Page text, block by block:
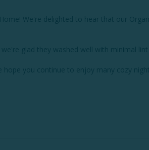
We're delighted to hear that our
glad they washed well with minimal
you continue to enjoy many cozy